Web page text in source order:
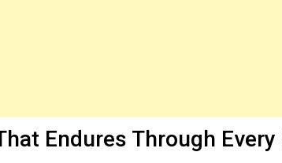
Endures Through Every